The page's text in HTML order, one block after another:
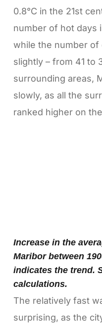
0.8°C in the 21st
number of hot days
while the number of
slightly – from 41 to
surrounding areas,
slowly, as all the
ranked higher on
Increase in the
Maribor between
indicates the trend.
calculations.
The relatively fast
surprising, as the